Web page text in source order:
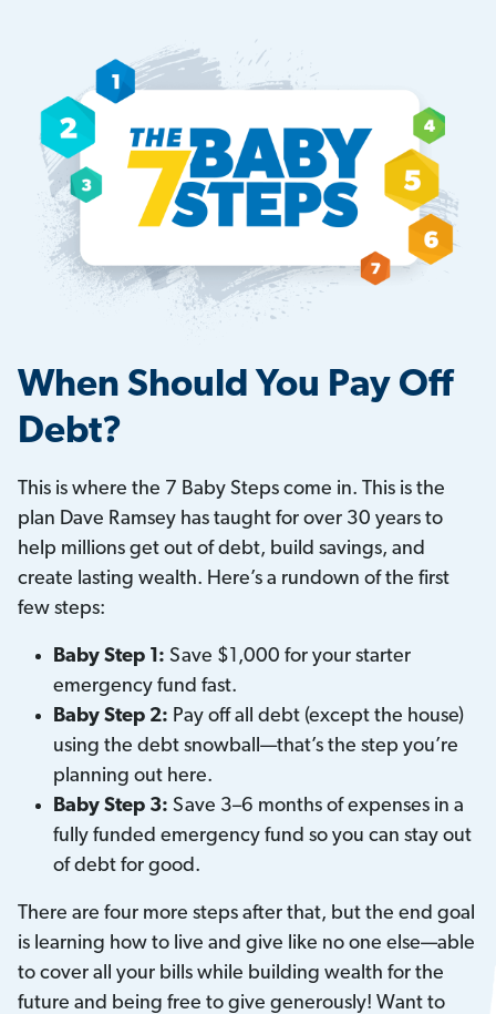
When Should You Pay Off
Debt?
This is where the 7 Baby Steps come in. This is the
plan Dave Ramsey has taught for over 30 years to
help millions get out of debt, build savings, and
create lasting wealth. Here’s a rundown of the first
few steps:
Baby Step 1: Save $1,000 for your starter
emergency fund fast.
Baby Step 2: Pay off all debt (except the house)
using the debt snowball—that’s the step you’re
planning out here.
Baby Step 3: Save 3–6 months of expenses in a
fully funded emergency fund so you can stay out
of debt for good.
There are four more steps after that, but the end goal
is learning how to live and give like no one else—able
to cover all your bills while building wealth for the
future and being free to give generously! Want to